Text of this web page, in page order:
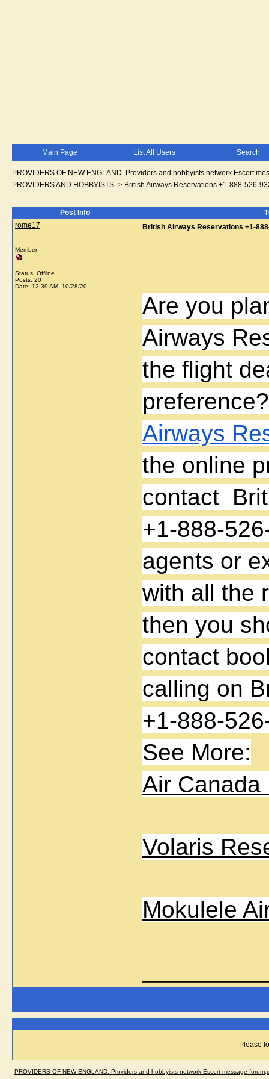
Main Page List All Users Search
PROVIDERS OF NEW ENGLAND. Providers and hobbyists network.Escort
PROVIDERS AND HOBBYISTS -> British Airways Reservations +1-888-526-
Post Info
rome17
Member
Status: Offline
Posts: 20
Date: 12:39 AM, 10/28/20
British Airways Reservations +1-
Are you
Airways
the flight
Airways
the online
contact
+1-888-
agents or
with all the
then you
contact
calling on
+1-888-
See More:
Air Canada
Volaris
Mokulele
Please
PROVIDERS OF NEW ENGLAND. Providers and hobbyists network.Escort message